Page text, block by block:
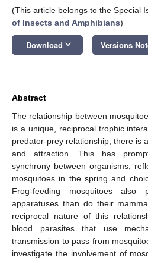
(This article belongs to the Special
of Insects and Amphibians)
Download keyboard_arrow_down Versions
Abstract
The relationship between
is a unique, reciprocal trophic
predator-prey relationship, there is
and attraction. This has
synchrony between organisms,
mosquitoes in the spring and
Frog-feeding mosquitoes also
apparatuses than do their
reciprocal nature of this
blood parasites that use
transmission to pass from
investigate the involvement of